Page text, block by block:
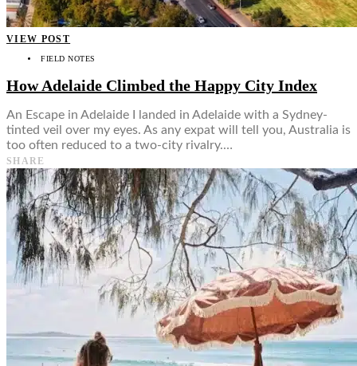
👤
VIEW POST
FIELD NOTES
How Adelaide Climbed the Happy City Index
An Escape in Adelaide I landed in Adelaide with a Sydney-
tinted veil over my eyes. As any expat will tell you, Australia is
too often reduced to a two-city rivalry.…
SHARE